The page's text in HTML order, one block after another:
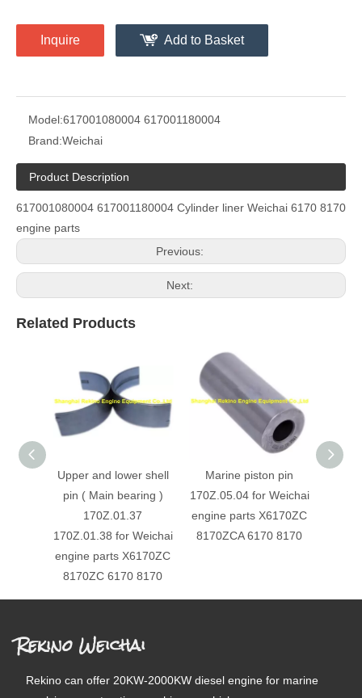
Inquire Add to Basket
Model:617001080004 617001180004
Brand:Weichai
Product Description
617001080004 617001180004 Cylinder liner Weichai 6170 8170
engine parts
Previous:
Next:
Related Products
Upper and lower shell
pin ( Main bearing )
170Z.01.37
170Z.01.38 for Weichai
engine parts X6170ZC
8170ZC 6170 8170
Marine piston pin
170Z.05.04 for Weichai
engine parts X6170ZC
8170ZCA 6170 8170
Rekino Weichai
Rekino can offer 20KW-2000KW diesel engine for marine